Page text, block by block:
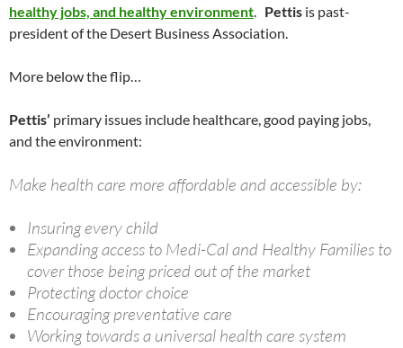
healthy jobs, and healthy environment. Pettis is past-
president of the Desert Business Association.
More below the flip…
Pettis’ primary issues include healthcare, good paying jobs,
and the environment:
Make health care more affordable and accessible by:
Insuring every child
Expanding access to Medi-Cal and Healthy Families to
cover those being priced out of the market
Protecting doctor choice
Encouraging preventative care
Working towards a universal health care system